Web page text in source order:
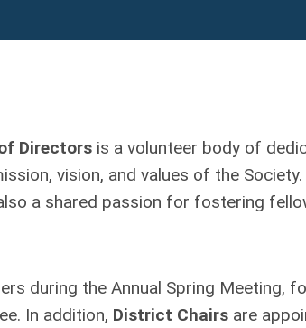
Directors is a volunteer body of
vision, and values of the
a shared passion for fostering
during the Annual Spring Meeting,
In addition, District Chairs are